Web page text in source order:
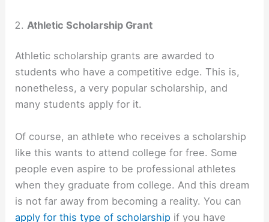
Athletic Scholarship Grant
Athletic scholarship grants are awarded to
students who have a competitive edge. This is,
nonetheless, a very popular scholarship, and
many students apply for it.
Of course, an athlete who receives a scholarship
like this wants to attend college for free. Some
people even aspire to be professional athletes
when they graduate from college. And this dream
is not far away from becoming a reality. You can
apply for this type of scholarship if you have